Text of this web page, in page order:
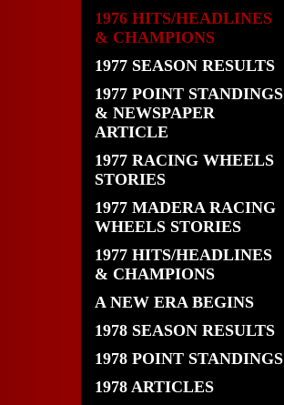
1976 HITS/HEADLINES
& CHAMPIONS
1977 SEASON RESULTS
1977 POINT STANDINGS
& NEWSPAPER
ARTICLE
1977 RACING WHEELS
STORIES
1977 MADERA RACING
WHEELS STORIES
1977 HITS/HEADLINES
& CHAMPIONS
A NEW ERA BEGINS
1978 SEASON RESULTS
1978 POINT STANDINGS
1978 ARTICLES